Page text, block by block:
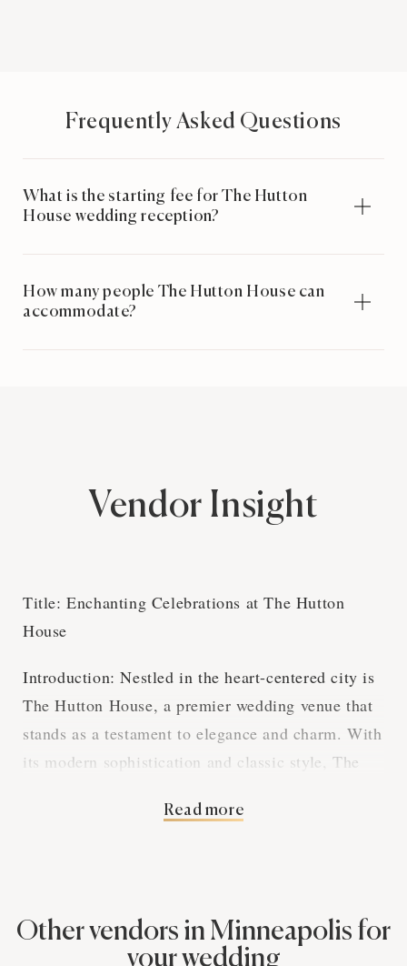
Frequently Asked Questions
What is the starting fee for The Hutton
House wedding reception?
How many people The Hutton House can
accommodate?
Vendor Insight
Title: Enchanting Celebrations at The Hutton
House
Introduction: Nestled in the heart-centered city is
The Hutton House, a premier wedding venue that
stands as a testament to elegance and charm. With
its modern sophistication and classic style, The
with a warm embrace of luxury. The venue's
expansive halls, adorned with tasteful decor, set a
Read more
Other vendors in Minneapolis for
your wedding